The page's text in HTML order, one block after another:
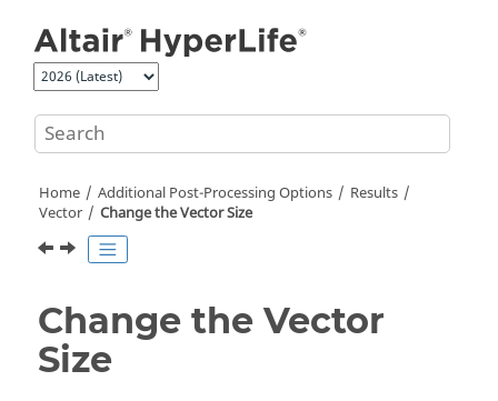
Home Additional Post-Processing Options
Results
Vector
Change the Vector Size
Change the Vector
Size